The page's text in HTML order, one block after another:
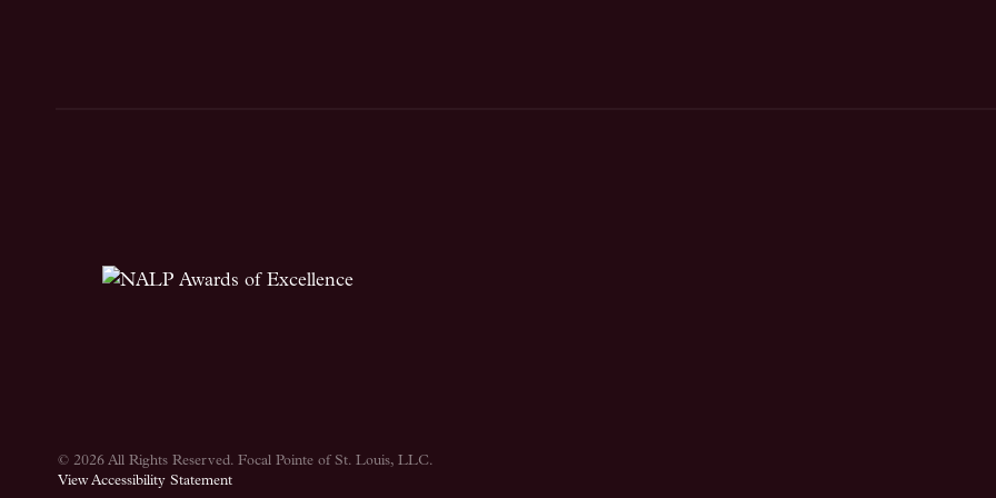
© 2026 All Rights Reserved. Focal Pointe of St. Louis, LLC.
View Accessibility Statement